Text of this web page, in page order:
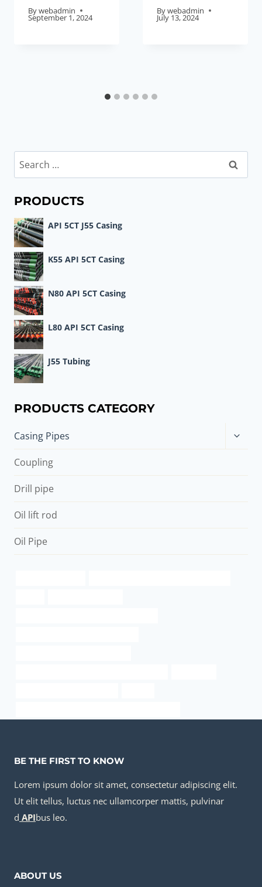
Bywebadmin
September 1, 2024
Bywebadmin
July 13, 2024
Search
for:
PRODUCTS
API 5CT J55 Casing
K55 API 5CT Casing
N80 API 5CT Casing
L80 API 5CT Casing
J55 Tubing
PRODUCTS CATEGORY
Casing Pipes
Toggle
child
Coupling
Drill pipe
Oil lift rod
Oil Pipe
BE THE FIRST TO KNOW
Lorem ipsum dolor sit amet, consectetur adipiscing elit.
Ut elit tellus, luctus nec ullamcorper mattis, pulvinar
d APIbus leo.
ABOUT US